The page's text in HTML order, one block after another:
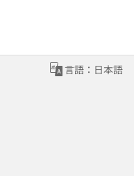
言語：日本語